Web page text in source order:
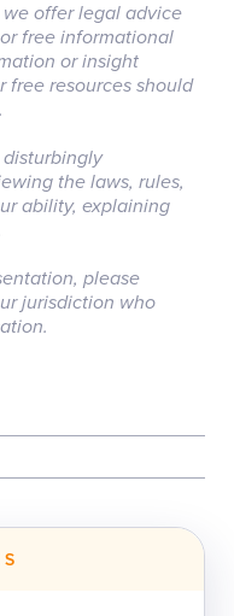
offer legal advice
free informational
or insight
free resources should
disturbingly
the laws, rules,
ability, explaining
please
jurisdiction who